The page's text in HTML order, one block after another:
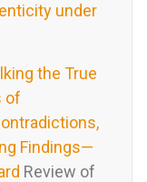
under
the True
of
Findings—
Review of